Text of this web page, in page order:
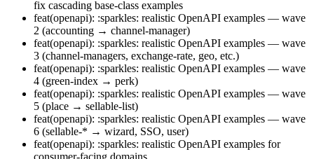
fix cascading base-class examples
feat(openapi): :sparkles: realistic OpenAPI examples — wave
2 (accounting → channel-manager)
feat(openapi): :sparkles: realistic OpenAPI examples — wave
3 (channel-managers, exchange-rate, geo, etc.)
feat(openapi): :sparkles: realistic OpenAPI examples — wave
4 (green-index → perk)
feat(openapi): :sparkles: realistic OpenAPI examples — wave
5 (place → sellable-list)
feat(openapi): :sparkles: realistic OpenAPI examples — wave
6 (sellable-* → wizard, SSO, user)
feat(openapi): :sparkles: realistic OpenAPI examples for
consumer-facing domains